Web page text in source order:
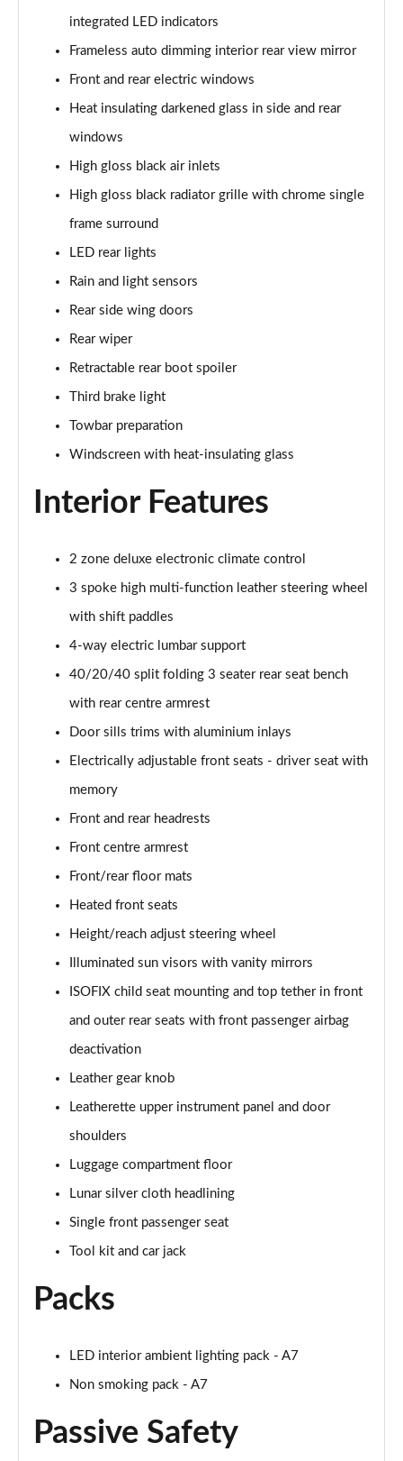
40 TDI Quattro S Line 5dr S Tronic
45 TDI Quattro S Line 5dr Tip Auto
45 TDI 245 Quattro S Line 5dr S Tronic
45 TFSI 265 Quattro S Line 5dr S Tronic
Page 39 of 130
40 TDI Quattro S Line 5dr S Tronic
Page 40 of 130
50 TDI Quattro S Line 5dr Tip Auto
Page 41 of 130
Page 42 of 130
Page 43 of 130
Page 44 of 130
40 TDI Quattro Sport Edition 5dr S Tronic [C+S]
Page 45 of 130
45 TDI 245 Quattro Sport Ed 5dr S Tronic [C+S]
Page 46 of 130
Page 47 of 130
Page 48 of 130
50 TDI Quattro Sport Edition 5dr Tip Auto [C+S]
50 TFSI e 17.9kWh Qtro Sport Ed 5dr S Tronic [C+S]
45 TFSI S Line 5dr S Tronic [Comfort+Sound]
40 TDI S Line 5dr S Tronic [Comfort+Sound]
Page 52 of 130
45 TFSI Quattro S Line 5dr S Tronic [C+S]
Page 53 of 130
Page 54 of 130
Page 55 of 130
Page 56 of 130
Page 57 of 130
50 TDI Quattro S Line 5dr Tip Auto [Comfort+Sound]
55 TFSI Quattro S Line 5dr S Tronic [C+S]
integrated LED indicators
Frameless auto dimming interior rear view mirror
Front and rear electric windows
Heat insulating darkened glass in side and rear
windows
High gloss black air inlets
High gloss black radiator grille with chrome single
frame surround
LED rear lights
Rain and light sensors
Rear side wing doors
Rear wiper
Retractable rear boot spoiler
Third brake light
Towbar preparation
Windscreen with heat-insulating glass
Interior Features
2 zone deluxe electronic climate control
3 spoke high multi-function leather steering wheel
with shift paddles
4-way electric lumbar support
40/20/40 split folding 3 seater rear seat bench
with rear centre armrest
Door sills trims with aluminium inlays
Electrically adjustable front seats - driver seat with
memory
Front and rear headrests
Front centre armrest
Front/rear floor mats
Heated front seats
Height/reach adjust steering wheel
Illuminated sun visors with vanity mirrors
ISOFIX child seat mounting and top tether in front
and outer rear seats with front passenger airbag
deactivation
Leather gear knob
Leatherette upper instrument panel and door
shoulders
Luggage compartment floor
Lunar silver cloth headlining
Single front passenger seat
Tool kit and car jack
Packs
LED interior ambient lighting pack - A7
Non smoking pack - A7
Passive Safety